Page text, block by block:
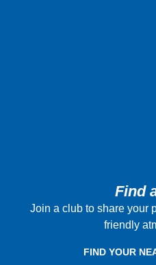
Find
Join a club to share your
friendly
FIND YOUR